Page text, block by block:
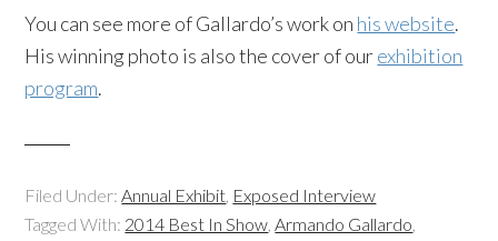
You can see more of Gallardo’s work on his website.
His winning photo is also the cover of ourexhibition
program.
Filed Under:Annual Exhibit, Exposed Interview
Tagged With: 2014 Best In Show,Armando Gallardo,